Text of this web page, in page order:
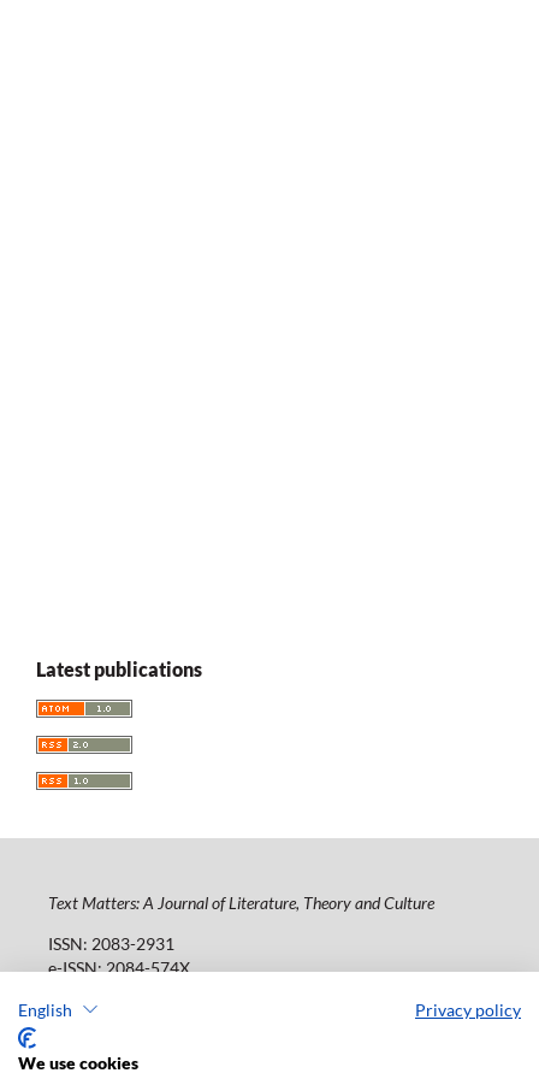
English Privacy policy
We use cookies
Latest publications
Text Matters: A Journal of Literature, Theory and Culture
ISSN: 2083-2931
e-ISSN: 2084-574X
Publisher:
Tel.: 42 235 01 65, fax: 42 66 55 86